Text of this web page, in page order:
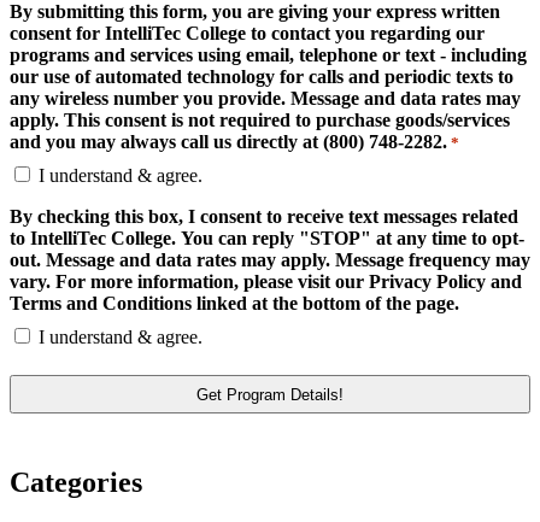
By submitting this form, you are giving your express written
consent for IntelliTec College to contact you regarding our
programs and services using email, telephone or text - including
our use of automated technology for calls and periodic texts to
any wireless number you provide. Message and data rates may
apply. This consent is not required to purchase goods/services
and you may always call us directly at (800) 748-2282. *
I understand & agree.
By checking this box, I consent to receive text messages related
to IntelliTec College. You can reply "STOP" at any time to opt-
out. Message and data rates may apply. Message frequency may
vary. For more information, please visit our Privacy Policy and
Terms and Conditions linked at the bottom of the page.
I understand & agree.
Categories